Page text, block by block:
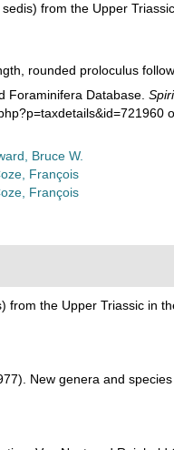
from the Upper
rounded proloculus
Foraminifera Database.
Bruce W.
François
François
the Upper Triassic in
New genera and